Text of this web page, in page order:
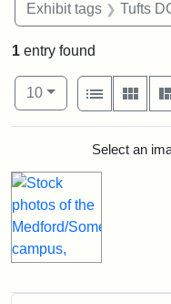
Exhibit tags Tufts
1 entry found
Number of results to
10per page
View results
List
Search Results
Select an